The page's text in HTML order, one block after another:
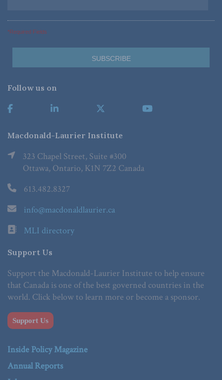
*Required Fields
Follow us on
Macdonald-Laurier Institute
323 Chapel Street, Suite #300
Ottawa, Ontario, K1N 7Z2 Canada
613.482.8327
info@macdonaldlaurier.ca
MLI directory
Support Us
Support the Macdonald-Laurier Institute to help ensure
that Canada is one of the best governed countries in the
world. Click below to learn more or become a sponsor.
Support Us
Inside Policy Magazine
Annual Reports